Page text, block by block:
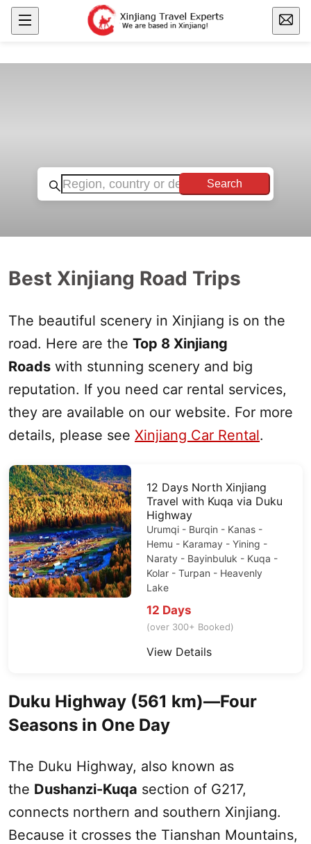
Search
Best Xinjiang Road Trips
The beautiful scenery in Xinjiang is on the
road. Here are the Top 8 Xinjiang
Roads with stunning scenery and big
reputation. If you need car rental services,
they are available on our website. For more
details, please see Xinjiang Car Rental.
12 Days North Xinjiang
Travel with Kuqa via Duku
Highway
Urumqi - Burqin - Kanas -
Hemu - Karamay - Yining -
Naraty - Bayinbuluk - Kuqa -
Kolar - Turpan - Heavenly
Lake
12 Days
(over 300+ Booked)
View Details
Duku Highway (561 km)—Four
Seasons in One Day
The Duku Highway, also known as
the Dushanzi-Kuqa section of G217,
connects northern and southern Xinjiang.
Because it crosses the Tianshan Mountains,